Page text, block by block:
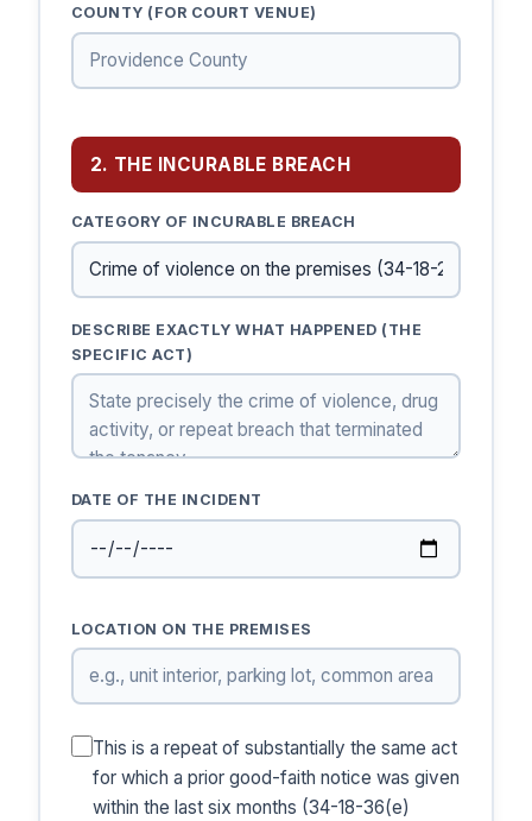
COUNTY (FOR COURT VENUE)
2. THE INCURABLE BREACH
CATEGORY OF INCURABLE BREACH
DESCRIBE EXACTLY WHAT HAPPENED (THE
SPECIFIC ACT)
DATE OF THE INCIDENT
LOCATION ON THE PREMISES
This is a repeat of substantially the same act
for which a prior good-faith notice was given
within the last six months (34-18-36(e)